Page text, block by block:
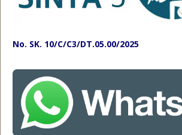
No. SK. 10/C/C3/DT.05.00/2025